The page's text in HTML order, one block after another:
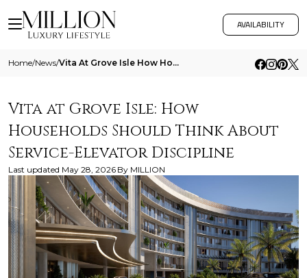
AVAILABILITY
Home/News/ Vita At Grove Isle How Households Should Think About Service Elevator Discipline
Vita at Grove Isle: How
Households Should Think About
Service-Elevator Discipline
Last updated May 28, 2026 By MILLION